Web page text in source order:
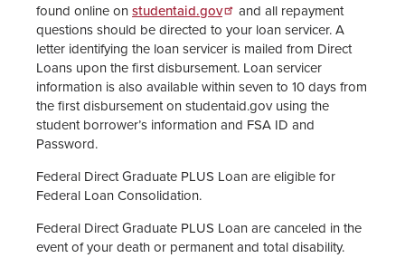
found online onstudentaid.gov
and all repayment
questions should be directed to your loan servicer. A
letter identifying the loan servicer is mailed from Direct
Loans upon the first disbursement. Loan servicer
information is also available within seven to 10 days from
the first disbursement on studentaid.gov using the
student borrower’s information and FSA ID and
Password.
Federal Direct Graduate PLUS Loan are eligible for
Federal Loan Consolidation.
Federal Direct Graduate PLUS Loan are canceled in the
event of your death or permanent and total disability.